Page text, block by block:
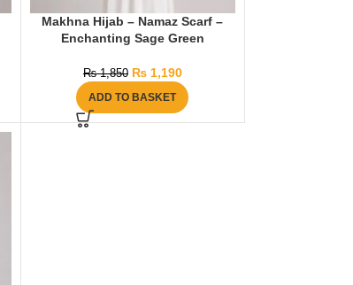
Makhna Hijab – Namaz Scarf –
Enchanting Sage Green
₨1,850 ₨1,190
ADD TO BASKET